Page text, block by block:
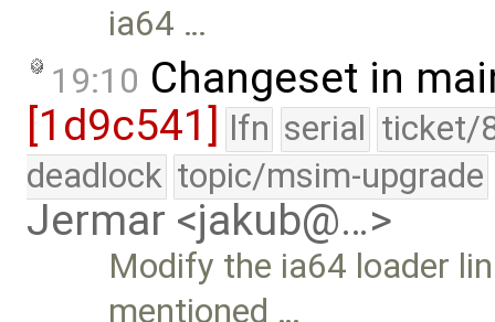
ia64 …
19:10 Changeset in
[1d9c541]
lfn serial ticket/
deadlock topic/msim-upgrade
Jermar <jakub@…>
Modify the ia64 loader
mentioned …